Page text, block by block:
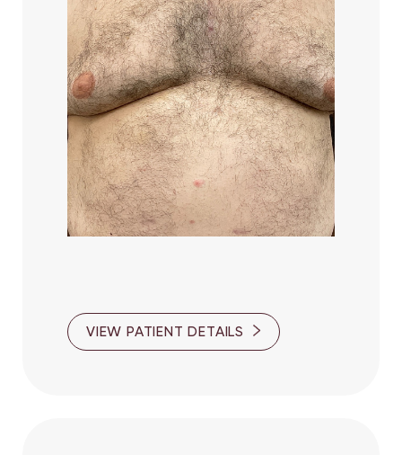
VIEW PATIENT DETAILS